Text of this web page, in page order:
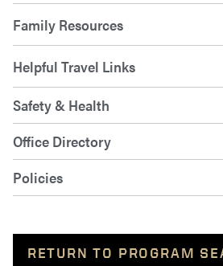
Family Resources
Helpful Travel Links
Safety & Health
Office Directory
Policies
RETURN TO PROGRAM